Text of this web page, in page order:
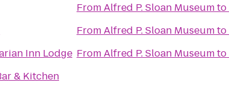
Inn Lodge
& Kitchen
FromAlfred P. Sloan Museumto
FromAlfred P. Sloan Museumto
FromAlfred P. Sloan Museumto